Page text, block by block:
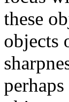
these
objects